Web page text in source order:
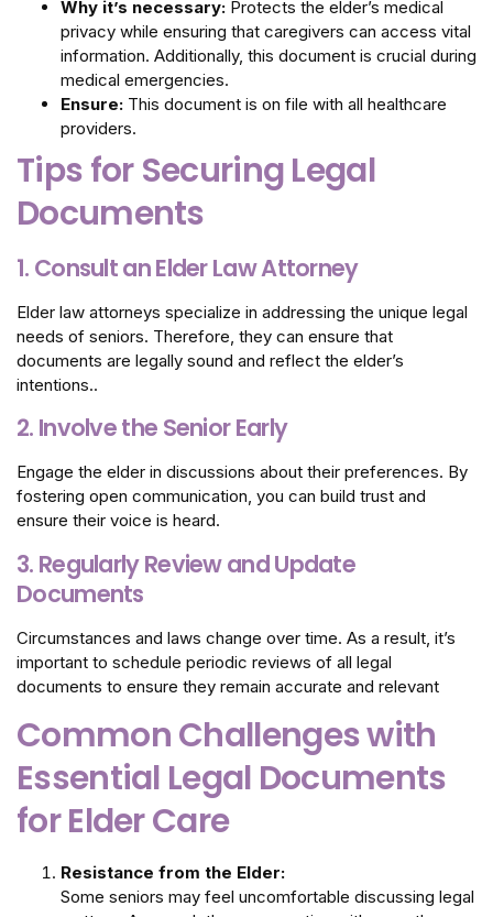
Why it’s necessary: Protects the elder’s medical
privacy while ensuring that caregivers can access vital
information. Additionally, this document is crucial during
medical emergencies.
Ensure: This document is on file with all healthcare
providers.
Tips for Securing Legal
Documents
1. Consult an Elder Law Attorney
Elder law attorneys specialize in addressing the unique legal
needs of seniors. Therefore, they can ensure that
documents are legally sound and reflect the elder’s
intentions..
2. Involve the Senior Early
Engage the elder in discussions about their preferences. By
fostering open communication, you can build trust and
ensure their voice is heard.
3. Regularly Review and Update
Documents
Circumstances and laws change over time. As a result, it’s
important to schedule periodic reviews of all legal
documents to ensure they remain accurate and relevant
Common Challenges with
Essential Legal Documents
for Elder Care
Resistance from the Elder:
Some seniors may feel uncomfortable discussing legal